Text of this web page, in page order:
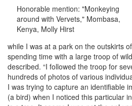
Honorable mention: "Monkeying
around with Vervets," Mombasa,
Kenya, Molly Hirst
while I was at a park on the outskirts
spending time with a large troop of
described. “I followed the troop for
hundreds of photos of various
I was trying to capture an identifiable
(a bird) when I noticed this particular